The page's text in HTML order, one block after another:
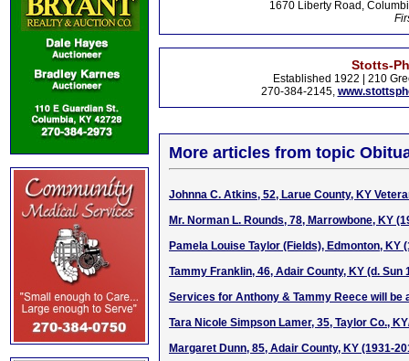
1670 Liberty Road,
Stotts-
Established 1922 | 210
270-384-2145,
More articles from topic
Johnna C. Atkins, 52, Larue County, KY
Mr. Norman L. Rounds, 78, Marrowbone, KY
Pamela Louise Taylor (Fields), Edmonton, KY
Tammy Franklin, 46, Adair County, KY (d. Sun
Services for Anthony & Tammy Reece will be
Tara Nicole Simpson Lamer, 35, Taylor Co.,
Margaret Dunn, 85, Adair County, KY (1931-